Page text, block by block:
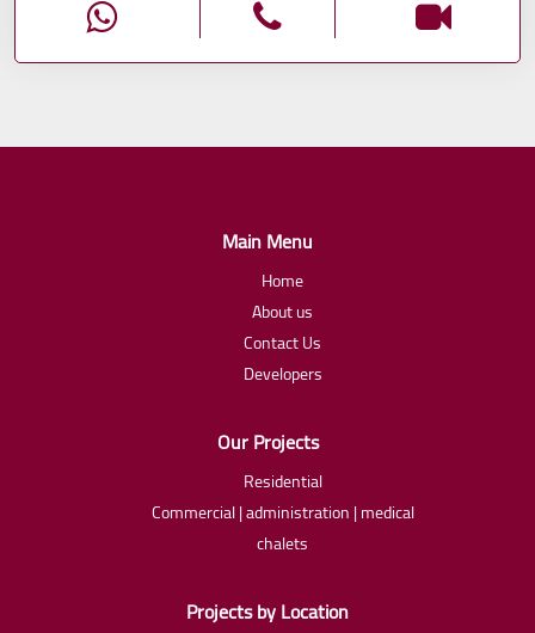
Main Menu
Home
About us
Contact Us
Developers
Our Projects
Residential
Commercial | administration | medical
chalets
Projects by Location